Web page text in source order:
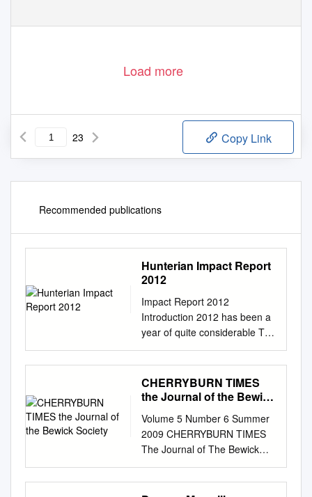
Load more
23 Copy Link
Recommended publications
Hunterian Impact Report
2012
Impact Report 2012
Introduction 2012 has been a
year of quite considerable The
pace of this programme of
activity and achievement for
The Hunterian in terms of its
academic development is
rewarding. and public
engagement. Amongst our
triumphs we Perhaps most
significantly, our University
has should mention the
CHERRYBURN TIMES
the Journal of the Bewick
Volume 5 Number 6 Summer
2009 CHERRYBURN TIMES
The Journal of The Bewick
Society Thomas Bewick in
Scotland by Peter Quinn